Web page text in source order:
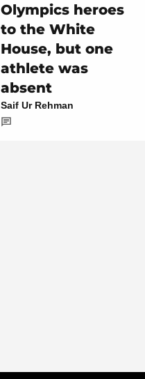
Olympics heroes
to the White
House, but one
athlete was
absent
Saif Ur Rehman